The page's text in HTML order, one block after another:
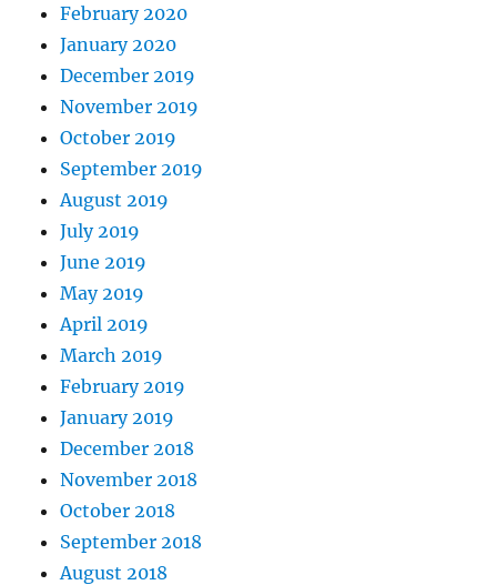
February 2020
January 2020
December 2019
November 2019
October 2019
September 2019
August 2019
July 2019
June 2019
May 2019
April 2019
March 2019
February 2019
January 2019
December 2018
November 2018
October 2018
September 2018
August 2018